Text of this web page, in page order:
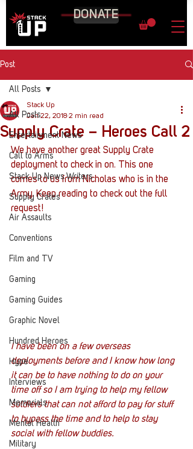
DONATE
Post
All Posts
Entertainment News
Call to Arms
Stack Up News Writers
Supply Crates
Air Assaults
Conventions
Film and TV
Gaming
Gaming Guides
Graphic Novel
Hundred Heroes
Hype
Interviews
Memorials
Mental Health
Military
All Posts
Supply Crate – Heroes Call 2
Stack Up
Jan 22, 2018 2 min read
We have another great Supply Crate
deployment to check in on. This one
comes to us from Nicholas who is in the
Army. Keep reading to check out the full
request!
I have been on a few overseas
deployments before and I know how long
it can be to have nothing to do on your
time off so I am trying to help my fellow
soldiers that can not afford to pay for stuff
to bypass the time and to help to stay
social with fellow buddies.